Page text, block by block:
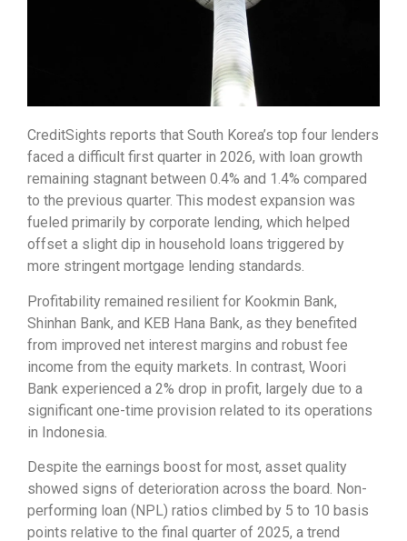
CreditSights reports that South Korea’s top four lenders
faced a difficult first quarter in 2026, with loan growth
remaining stagnant between 0.4% and 1.4% compared
to the previous quarter. This modest expansion was
fueled primarily by corporate lending, which helped
offset a slight dip in household loans triggered by
more stringent mortgage lending standards.
Profitability remained resilient for Kookmin Bank,
Shinhan Bank, and KEB Hana Bank, as they benefited
from improved net interest margins and robust fee
income from the equity markets. In contrast, Woori
Bank experienced a 2% drop in profit, largely due to a
significant one-time provision related to its operations
in Indonesia.
Despite the earnings boost for most, asset quality
showed signs of deterioration across the board. Non-
performing loan (NPL) ratios climbed by 5 to 10 basis
points relative to the final quarter of 2025, a trend